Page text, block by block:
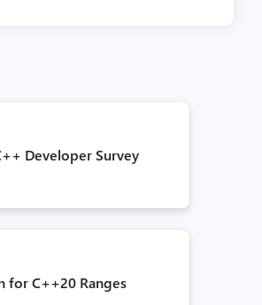
Developer Survey
for C++20 Ranges